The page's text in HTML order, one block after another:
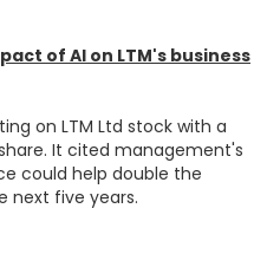
of AI on LTM's business
on LTM Ltd stock with a
It cited management's
could help double the
next five years.